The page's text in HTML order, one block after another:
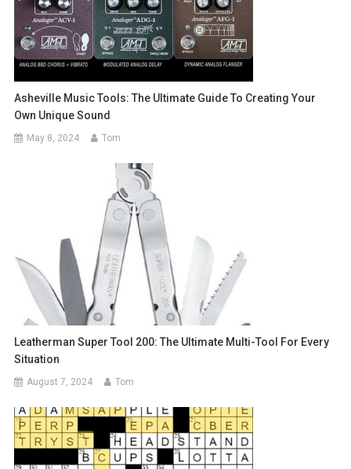
Asheville Music Tools: The Ultimate Guide To Creating Your
Own Unique Sound
May 8, 2024 Tom
Leatherman Super Tool 200: The Ultimate Multi-Tool For Every
Situation
August 7, 2024 Tom